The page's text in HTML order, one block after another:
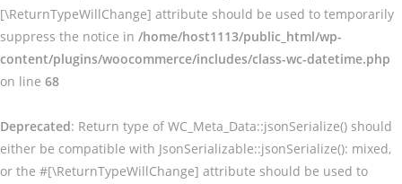
[\ReturnTypeWillChange] attribute should be used to temporarily
suppress the notice in /home/host1113/public_html/wp-
content/plugins/woocommerce/includes/class-wc-datetime.php
on line 68
Deprecated: Return type of WC_Meta_Data::jsonSerialize() should
either be compatible with JsonSerializable::jsonSerialize(): mixed,
or the #[\ReturnTypeWillChange] attribute should be used to